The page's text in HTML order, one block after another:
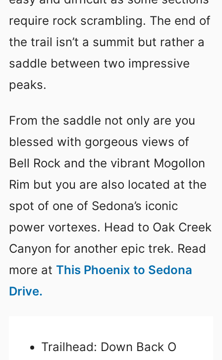
require rock scrambling. The end of
the trail isn’t a summit but rather a
saddle between two impressive
peaks.
From the saddle not only are you
blessed with gorgeous views of
Bell Rock and the vibrant Mogollon
Rim but you are also located at the
spot of one of Sedona’s iconic
power vortexes. Head to Oak Creek
Canyon for another epic trek. Read
more at This Phoenix to Sedona
Drive.
Trailhead: Down Back O